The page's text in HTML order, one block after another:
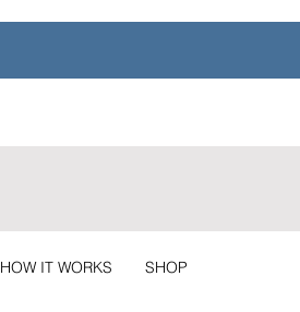
HOW IT WORKS SHOP